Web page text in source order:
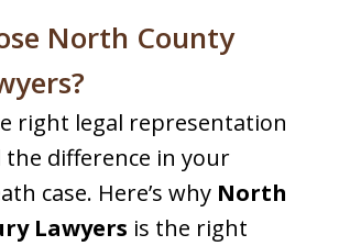
North County
right legal representation
the difference in your
case. Here’s why North
Lawyers is the right